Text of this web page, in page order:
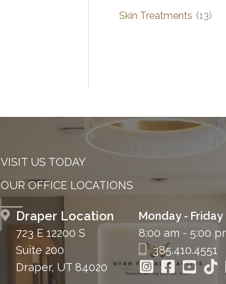
Skin Treatments (13)
VISIT US TODAY
OUR OFFICE LOCATIONS
Draper Location
723 E 12200 S
Suite 200
Draper, UT 84020
Monday - Friday
8:00 am - 5:00
385.410.4551